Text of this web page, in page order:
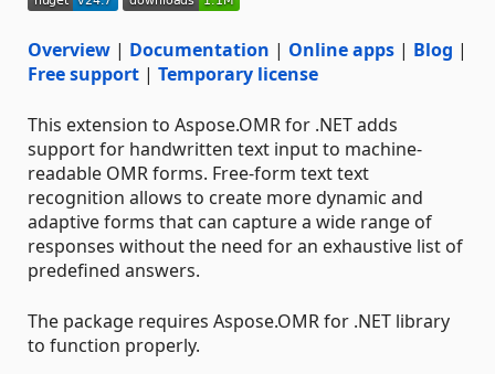
Overview | Documentation | Online apps | Blog |
Free support | Temporary license
This extension to Aspose.OMR for .NET adds
support for handwritten text input to machine-
readable OMR forms. Free-form text text
recognition allows to create more dynamic and
adaptive forms that can capture a wide range of
responses without the need for an exhaustive list of
predefined answers.
The package requires Aspose.OMR for .NET library
to function properly.